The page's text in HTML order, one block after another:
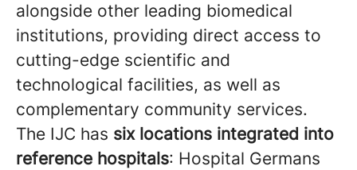
alongside other leading biomedical
institutions, providing direct access to
cutting-edge scientific and
technological facilities, as well as
complementary community services.
The IJC has six locations integrated into
reference hospitals: Hospital Germans